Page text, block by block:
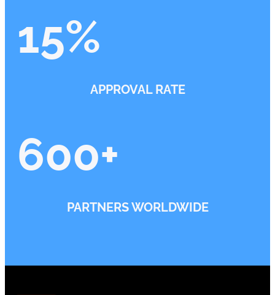
15%
APPROVAL RATE
600+
PARTNERS WORLDWIDE